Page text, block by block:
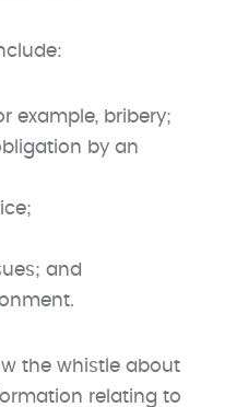
example, bribery;
by an
and
the whistle about
relating to